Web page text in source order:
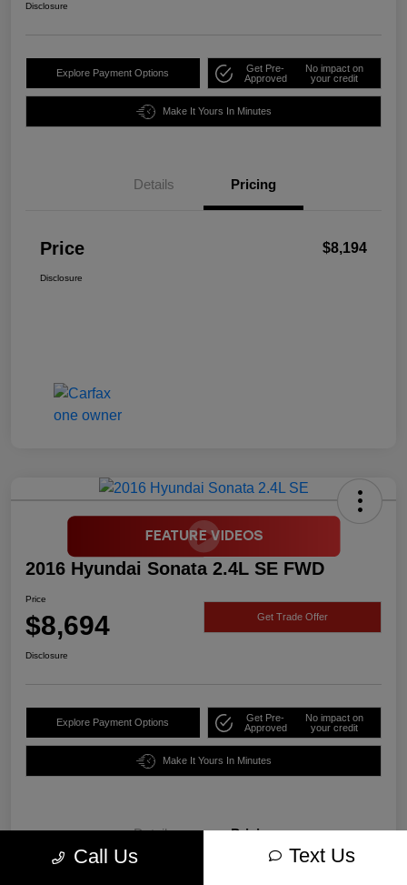
Disclosure
Explore Payment Options
Get Pre-
Approved
No impact on
your credit
Make It Yours In Minutes
Details Pricing
Price $8,194
Disclosure
2016 Hyundai Sonata 2.4L SE FWD
Price
$8,694 Get Trade Offer
Disclosure
Explore Payment Options
Get Pre-
Approved
No impact on
your credit
Make It Yours In Minutes
Details Pricing
Call Us Text Us